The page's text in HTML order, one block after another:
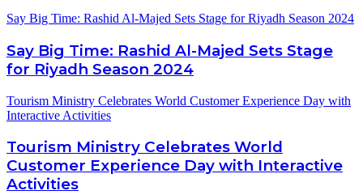
Say Big Time: Rashid Al-Majed Sets Stage for Riyadh Season 2024
Say Big Time: Rashid Al-Majed Sets Stage
for Riyadh Season 2024
Tourism Ministry Celebrates World Customer Experience Day with
Interactive Activities
Tourism Ministry Celebrates World
Customer Experience Day with Interactive
Activities